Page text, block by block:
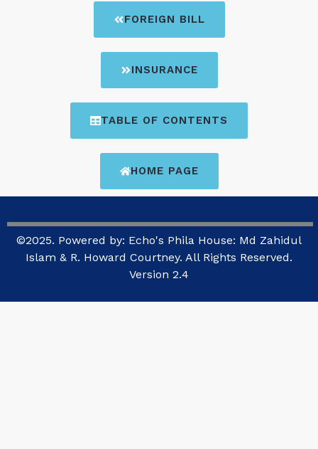
FOREIGN BILL
INSURANCE
TABLE OF CONTENTS
HOME PAGE
©2025. Powered by: Echo's Phila House: Md Zahidul
Islam & R. Howard Courtney. All Rights Reserved.
Version 2.4